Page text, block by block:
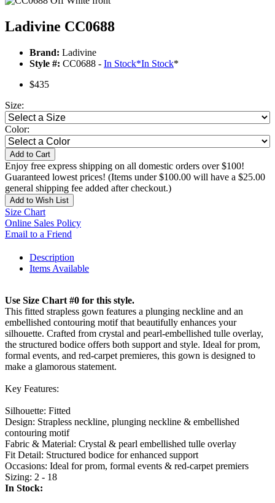
Ladivine CC0688
Brand: Ladivine
Style #: CC0688 - In Stock*In Stock*
$435
Size:
Color:
Add to Cart
Enjoy free express shipping on all domestic orders over $100!
Guaranteed lowest prices! (Items under $100.00 will have a $25.00
general shipping fee added after checkout.)
Add to Wish List
Size Chart
Online Sales Policy
Email to a Friend
Description
Items Available
Use Size Chart #0 for this style.
This fitted strapless gown features a plunging neckline and an
embellished contouring motif that beautifully enhances your
silhouette. Crafted from crystal and pearl-embellished tulle overlay,
the structured bodice offers both support and style. Ideal for prom,
formal events, and red-carpet premieres, this gown is designed to
make a glamorous statement.
Key Features:
Silhouette: Fitted
Design: Strapless neckline, plunging neckline & embellished
contouring motif
Fabric & Material: Crystal & pearl embellished tulle overlay
Fit Detail: Structured bodice for enhanced support
Occasions: Ideal for prom, formal events & red-carpet premiers
Sizing: 2 - 18
In Stock: